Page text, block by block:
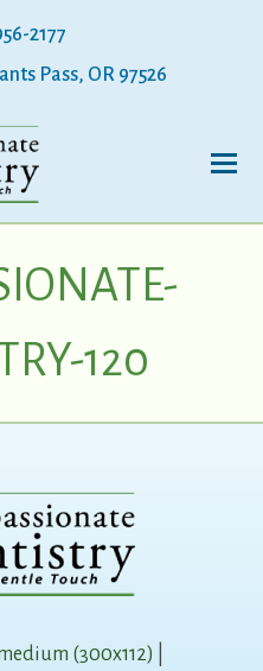
2177
Pass, OR 97526
120
(300x112)